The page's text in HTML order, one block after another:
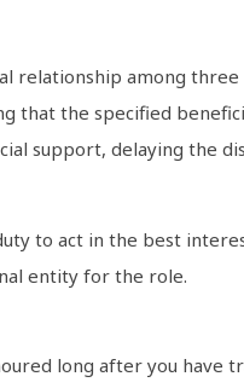
relationship among
that the specified
support, delaying the
to act in the best
entity for the role.
long after you have